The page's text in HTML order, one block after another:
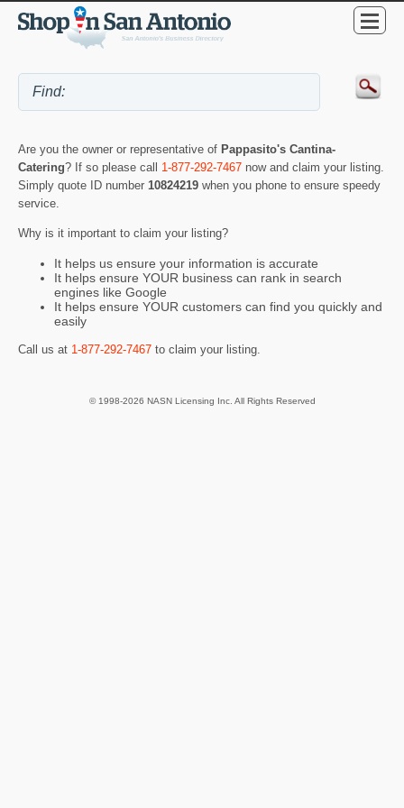
Are you the owner or representative of Pappasito's Cantina-
Catering? If so please call 1-877-292-7467 now and claim your listing.
Simply quote ID number 10824219 when you phone to ensure speedy
service.
Why is it important to claim your listing?
It helps us ensure your information is accurate
It helps ensure YOUR business can rank in search
engines like Google
It helps ensure YOUR customers can find you quickly and
easily
Call us at 1-877-292-7467 to claim your listing.
© 1998-2026 NASN Licensing Inc. All Rights Reserved